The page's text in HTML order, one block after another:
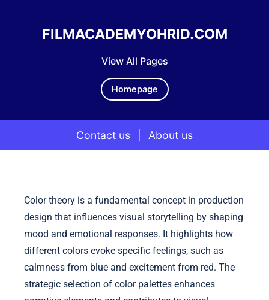
View All Pages
FILMACADEMYOHRID.COM
Homepage
Contact us About us
Color theory is a fundamental concept in production
design that influences visual storytelling by shaping
mood and emotional responses. It highlights how
different colors evoke specific feelings, such as
calmness from blue and excitement from red. The
strategic selection of color palettes enhances